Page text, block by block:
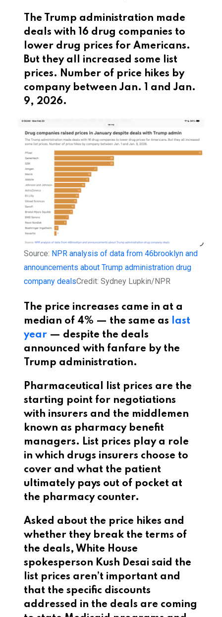
The Trump administration made
deals with 16 drug companies to
lower drug prices for Americans.
But they all increased some list
prices. Number of price hikes by
company between Jan. 1 and Jan.
9, 2026.
This is a list of drug companies and
Source: NPR analysis of data from 46brooklyn and
announcements about Trump administration drug
company dealsCredit: Sydney Lupkin/NPR
The price increases came in at a
median of 4% — the same as last
year — despite the deals
announced with fanfare by the
Trump administration.
Pharmaceutical list prices are the
starting point for negotiations
with insurers and the middlemen
known as pharmacy benefit
managers. List prices play a role
in which drugs insurers choose to
cover and what the patient
ultimately pays out of pocket at
the pharmacy counter.
Asked about the price hikes and
whether they break the terms of
the deals, White House
spokesperson Kush Desai said the
list prices aren’t important and
that the specific discounts
addressed in the deals are coming